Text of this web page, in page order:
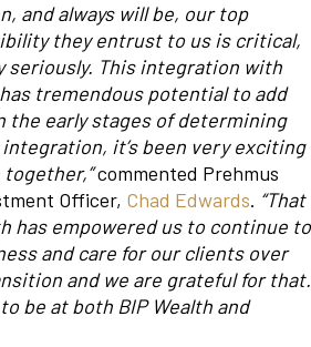
and always will be, our top
they entrust to us is critical,
seriously. This integration with
tremendous potential to add
the early stages of determining
it’s been very exciting
commented Prehmus
Officer, Chad Edwards. “That
has empowered us to continue to
and care for our clients over
and we are grateful for that.
be at both BIP Wealth and